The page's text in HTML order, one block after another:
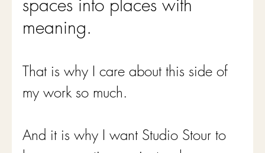
meaning.
That is why I care about this side of
my work so much.
And it is why I want Studio Stour to